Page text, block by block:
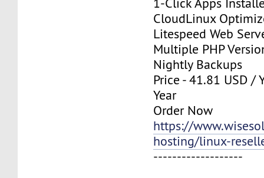
1-Click Apps
CloudLinux
Litespeed Web
Multiple PHP
Nightly Backups
Price - 41.81 USD /
Year
Order Now
https://
hosting/linux-
-------------------